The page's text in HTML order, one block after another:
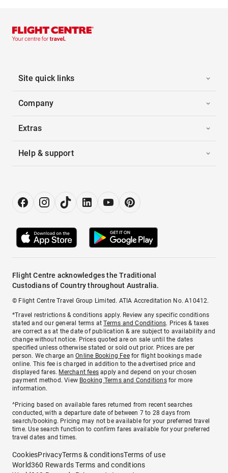
Site quick links
Company
Extras
Help & support
Flight Centre acknowledges the Traditional
Custodians of Country throughout Australia.
© Flight Centre Travel Group Limited. ATIA Accreditation No. A10412.
*Travel restrictions & conditions apply. Review any specific conditions
stated and our general terms atTerms and Conditions. Prices & taxes
are correct as at the date of publication & are subject to availability and
change without notice. Prices quoted are on sale until the dates
specified unless otherwise stated or sold out prior. Prices are per
person. We charge anOnline Booking Feefor flight bookings made
online. This fee is charged in addition to the advertised price and
displayed fares. Merchant fees apply and depend on your chosen
payment method. View Booking Terms and Conditionsfor more
information.
^Pricing based on available fares returned from recent searches
conducted, with a departure date of between 7 to 28 days from
search/booking. Pricing may not be available for your preferred travel
time. Use search function to confirm fares available for your preferred
travel dates and times.
CookiesPrivacyTerms & conditionsTerms of use
World360 Rewards Terms and conditions